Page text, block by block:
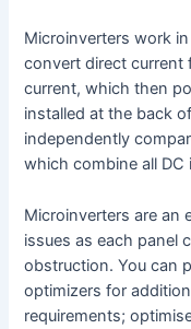
Microinverters work
convert direct current
current, which then
installed at the back
independently
which combine all
Microinverters are an
issues as each panel
obstruction. You can
optimizers for
requirements;